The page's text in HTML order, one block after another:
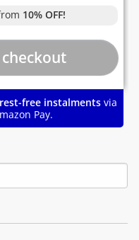
10% OFF!
free instalments via
Pay.